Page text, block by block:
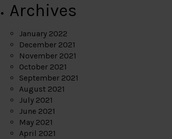
Archives
January 2022
December 2021
November 2021
October 2021
September 2021
August 2021
July 2021
June 2021
May 2021
April 2021